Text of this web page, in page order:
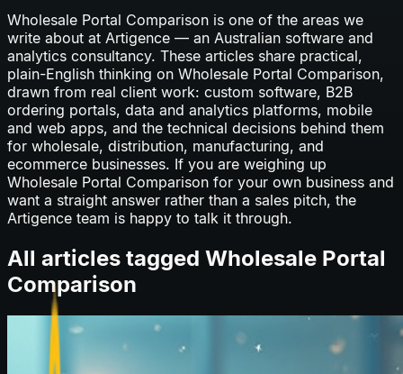
Wholesale Portal Comparison is one of the areas we
write about at Artigence — an Australian software and
analytics consultancy. These articles share practical,
plain-English thinking on Wholesale Portal Comparison,
drawn from real client work: custom software, B2B
ordering portals, data and analytics platforms, mobile
and web apps, and the technical decisions behind them
for wholesale, distribution, manufacturing, and
ecommerce businesses. If you are weighing up
Wholesale Portal Comparison for your own business and
want a straight answer rather than a sales pitch, the
Artigence team is happy to talk it through.
All articles tagged Wholesale Portal
Comparison